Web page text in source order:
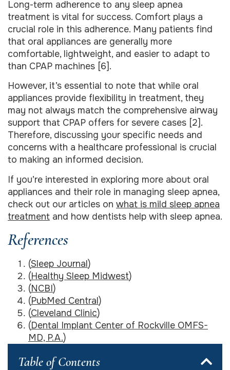
Long-term adherence to any sleep apnea
treatment is vital for success. Comfort plays a
crucial role in this adherence. Many patients find
that oral appliances are generally more
comfortable, lightweight, and easier to adapt to
than CPAP machines [6].
However, it’s essential to note that while oral
appliances provide flexibility in treatment, they
may not always match the comprehensive airway
support that CPAP offers for severe cases [2].
Therefore, discussing your specific needs and
concerns with a healthcare professional is crucial
to making an informed decision.
If you’re interested in exploring more about oral
appliances and their role in managing sleep apnea,
check out our articles on what is mild sleep apnea
treatment and how dentists help with sleep apnea.
References
(Sleep Journal)
(Healthy Sleep Midwest)
(NCBI)
(PubMed Central)
(Cleveland Clinic)
(Dental Implant Center of Rockville OMFS-
MD, P.A.)
Table of Contents